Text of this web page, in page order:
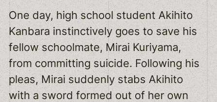
One day, high school student Akihito
Kanbara instinctively goes to save his
fellow schoolmate, Mirai Kuriyama,
from committing suicide. Following his
pleas, Mirai suddenly stabs Akihito
with a sword formed out of her own